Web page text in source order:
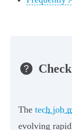
The tech job
evolving